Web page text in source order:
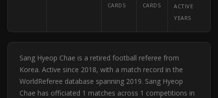
CARDS
CARDS
ACTIVE
YEARS
Sang Hyeop Chae is a retired football referee from
Korea. Active since 2018, with a match record in the
WorldReferee database spanning 2019. Sang Hyeop
Chae has officiated 1 matches across 1 competitions in